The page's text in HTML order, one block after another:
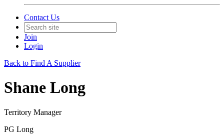
Contact Us
Join
Login
Back to Find A Supplier
Shane Long
Territory Manager
PG Long